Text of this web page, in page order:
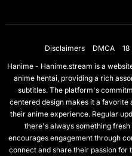
Disclaimers DMCA
Hanime - Hanime.stream is a
anime hentai, providing a rich
subtitles. The platform's
centered design makes it a
their anime experience. Regular
there's always something
encourages engagement through
connect and share their passion